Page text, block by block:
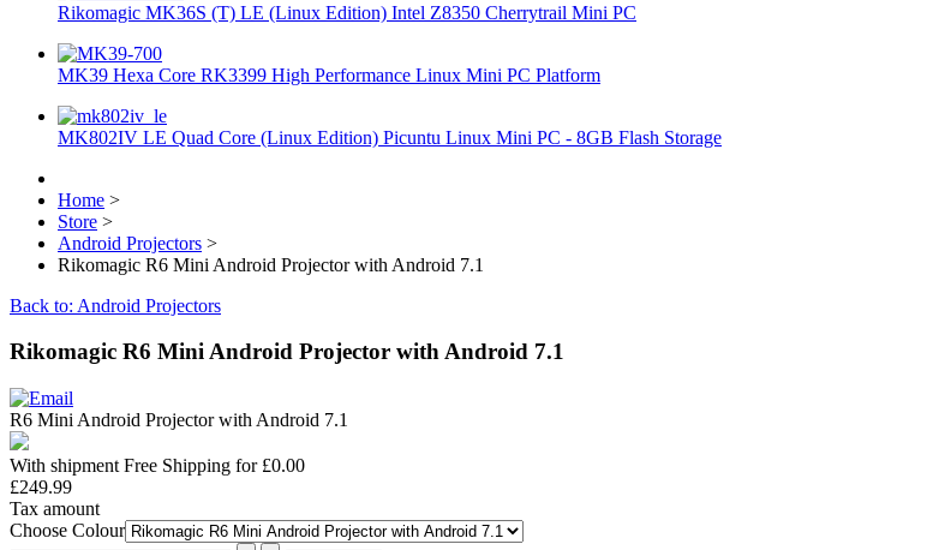
Rikomagic MK36S (T) LE (Linux Edition) Intel Z8350 Cherrytrail Mini PC
MK39 Hexa Core RK3399 High Performance Linux Mini PC Platform
MK802IV LE Quad Core (Linux Edition) Picuntu Linux Mini PC - 8GB Flash Storage
Home >
Store >
Android Projectors >
Rikomagic R6 Mini Android Projector with Android 7.1
Back to: Android Projectors
Rikomagic R6 Mini Android Projector with Android 7.1
R6 Mini Android Projector with Android 7.1
With shipment Free Shipping for £0.00
£249.99
Tax amount
Choose Colour